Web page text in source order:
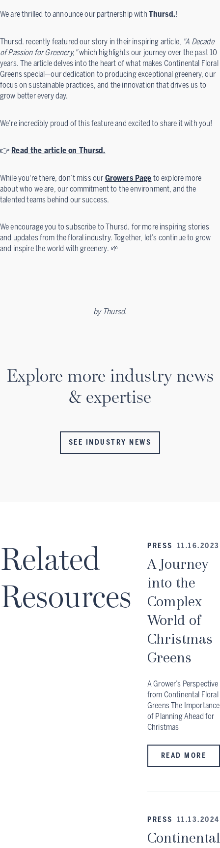
We are thrilled to announce our partnership with Thursd.!
Thursd. recently featured our story in their inspiring article, "A Decade
of Passion for Greenery,"which highlights our journey over the past 10
years. The article delves into the heart of what makes Continental Floral
Greens special—our dedication to producing exceptional greenery, our
focus on sustainable practices, and the innovation that drives us to
grow better every day.
We’re incredibly proud of this feature and excited to share it with you!
👉 Read the article on Thursd.
While you're there, don’t miss our Growers Page to explore more
about who we are, our commitment to the environment, and the
talented teams behind our success.
We encourage you to subscribe to Thursd. for more inspiring stories
and updates from the floral industry. Together, let’s continue to grow
and inspire the world with greenery. 🌱
by Thursd.
Explore more industry news
& expertise
SEE INDUSTRY NEWS
Related
Resources
PRESS 11.16.2023
A Journey
into the
Complex
World of
Christmas
Greens
A Grower’s Perspective
from Continental Floral
Greens The Importance
of Planning Ahead for
Christmas
READ MORE
PRESS 11.13.2024
Continental